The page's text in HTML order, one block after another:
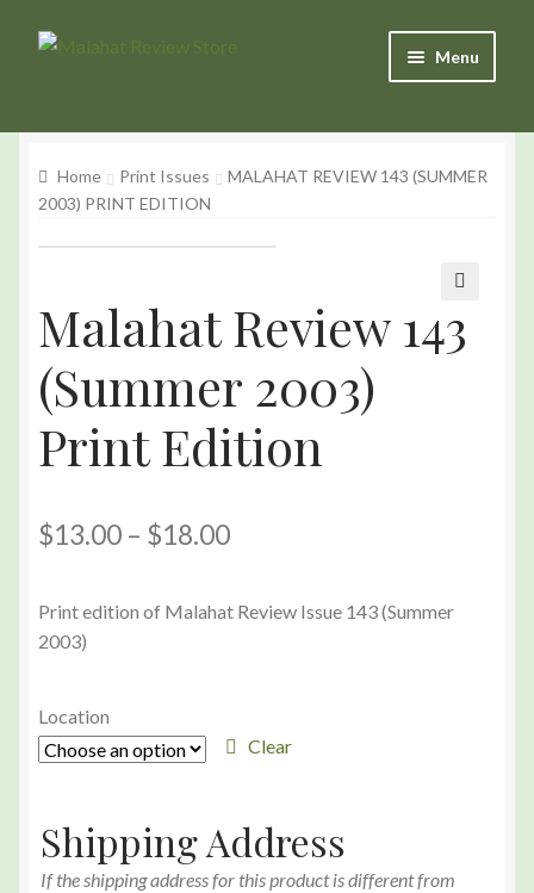
Skip
Skip
Menu
Basket
Checkout
My Account
Home Print Issues
MALAHAT REVIEW 143 (SUMMER
2003) PRINT EDITION
Malahat Review 143
(Summer 2003)
Print Edition
$13.00 – $18.00
Print edition of Malahat Review Issue 143 (Summer
2003)
Location
Clear
Shipping Address
If the shipping address for this product is different from